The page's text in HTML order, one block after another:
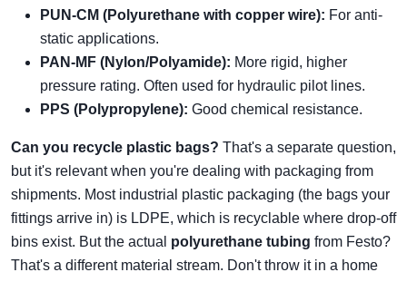
PUN-CM (Polyurethane with copper wire): For anti-
static applications.
PAN-MF (Nylon/Polyamide): More rigid, higher
pressure rating. Often used for hydraulic pilot lines.
PPS (Polypropylene): Good chemical resistance.
Can you recycle plastic bags? That's a separate question,
but it's relevant when you're dealing with packaging from
shipments. Most industrial plastic packaging (the bags your
fittings arrive in) is LDPE, which is recyclable where drop-off
bins exist. But the actual polyurethane tubing from Festo?
That's a different material stream. Don't throw it in a home